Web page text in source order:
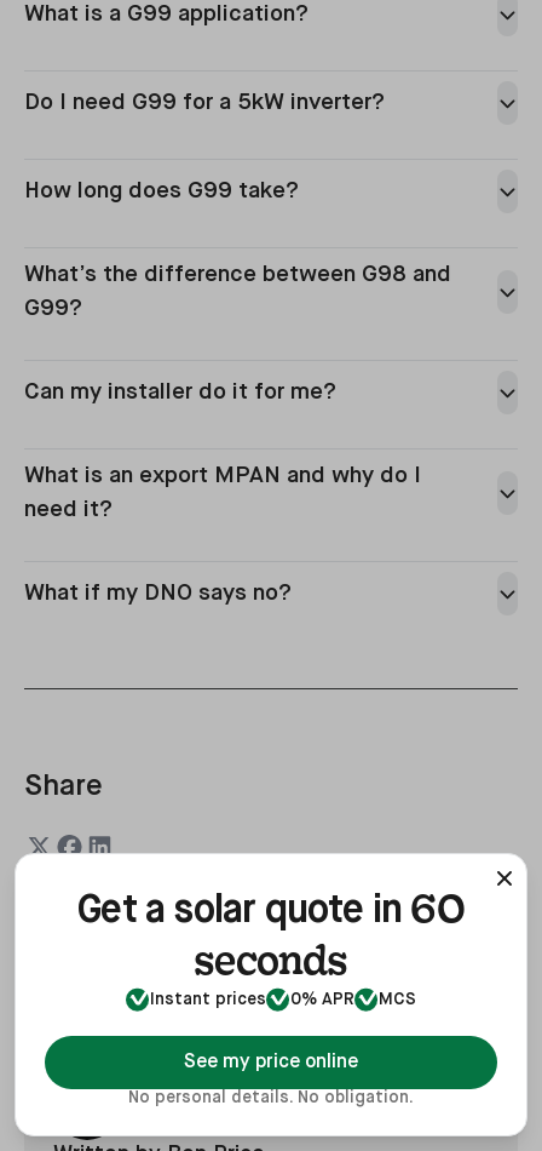
What is a G99 application?
Do I need G99 for a 5kW inverter?
How long does G99 take?
What’s the difference between G98 and
G99?
Can my installer do it for me?
What is an export MPAN and why do I
need it?
What if my DNO says no?
Share
4 Mar, 2026
Get a solar quote in 60
seconds
Instant prices 0% APR MCS
See my price online
No personal details. No obligation.